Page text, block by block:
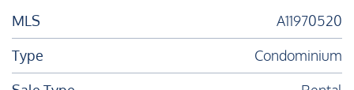
MLS
A11970520
Type
Condominium